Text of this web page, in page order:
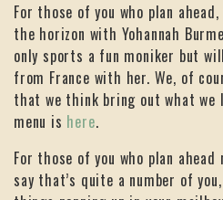
For those of you who plan
the horizon with Yohannah
only sports a fun moniker but
from France with her. We, of
that we think bring out what we
menu is here.
For those of you who plan
say that’s quite a number of